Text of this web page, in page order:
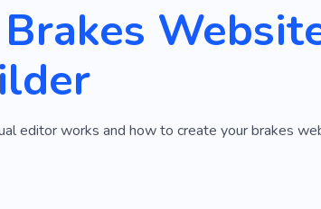
editor works and how to create your brakes